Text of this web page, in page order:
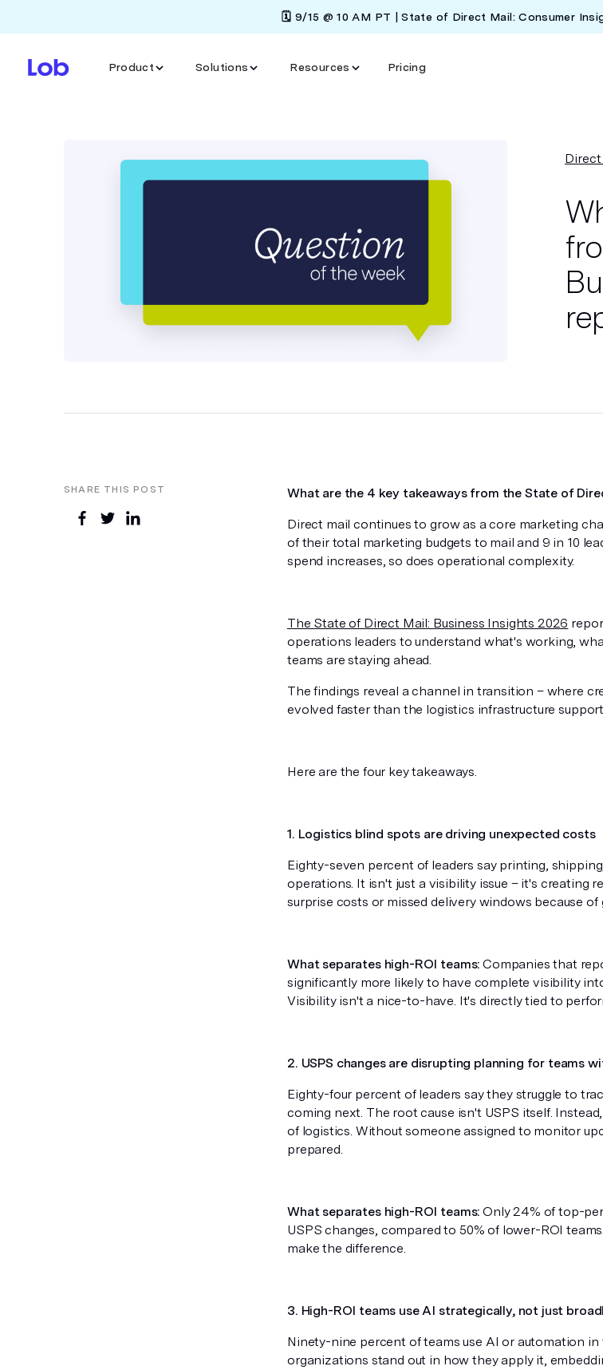
🗓️ 9/15 @ 10 AM PT | State of Direct Mail: Consumer
Product Solutions Resources Pricing
SHARE THIS POST What are the 4 key takeaways from the State of
Direct mail continues to grow as a core marketing
of their total marketing budgets to mail and 9 in 10
spend increases, so does operational complexity.
The State of Direct Mail: Business Insights 2026
operations leaders to understand what's working,
teams are staying ahead.
The findings reveal a channel in transition – where
evolved faster than the logistics infrastructure
Here are the four key takeaways.
1. Logistics blind spots are driving unexpected costs
Eighty-seven percent of leaders say printing,
operations. It isn't just a visibility issue – it's creating
surprise costs or missed delivery windows because of
What separates high-ROI teams: Companies that
significantly more likely to have complete visibility
Visibility isn't a nice-to-have. It's directly tied to
2. USPS changes are disrupting planning for teams
Eighty-four percent of leaders say they struggle to
coming next. The root cause isn't USPS itself.
of logistics. Without someone assigned to monitor
prepared.
What separates high-ROI teams: Only 24% of top-
USPS changes, compared to 50% of lower-ROI
make the difference.
3. High-ROI teams use AI strategically, not just
Ninety-nine percent of teams use AI or automation
organizations stand out in how they apply it,